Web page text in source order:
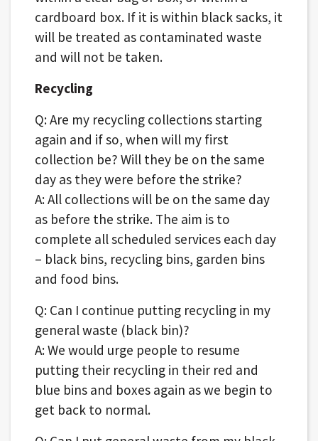
cardboard box. If it is within black sacks, it
will be treated as contaminated waste
and will not be taken.
Recycling
Q: Are my recycling collections starting
again and if so, when will my first
collection be? Will they be on the same
day as they were before the strike?
A: All collections will be on the same day
as before the strike. The aim is to
complete all scheduled services each day
– black bins, recycling bins, garden bins
and food bins.
Q: Can I continue putting recycling in my
general waste (black bin)?
A: We would urge people to resume
putting their recycling in their red and
blue bins and boxes again as we begin to
get back to normal.